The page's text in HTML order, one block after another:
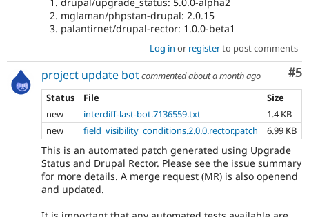
mglaman/phpstan-drupal: 2.0.15
palantirnet/drupal-rector: 1.0.0-beta1
Log in or registerto post comments
#5
project update botcommentedabout a month ago
Status
File
Size
new
interdiff-last-bot.7136559.txt
1.4 KB
new
field_visibility_conditions.2.0.0.rector.patch 6.99 KB
This is an automated patch generated using Upgrade
Status and Drupal Rector. Please see the issue summary
for more details. A merge request (MR) is also openend
and updated.